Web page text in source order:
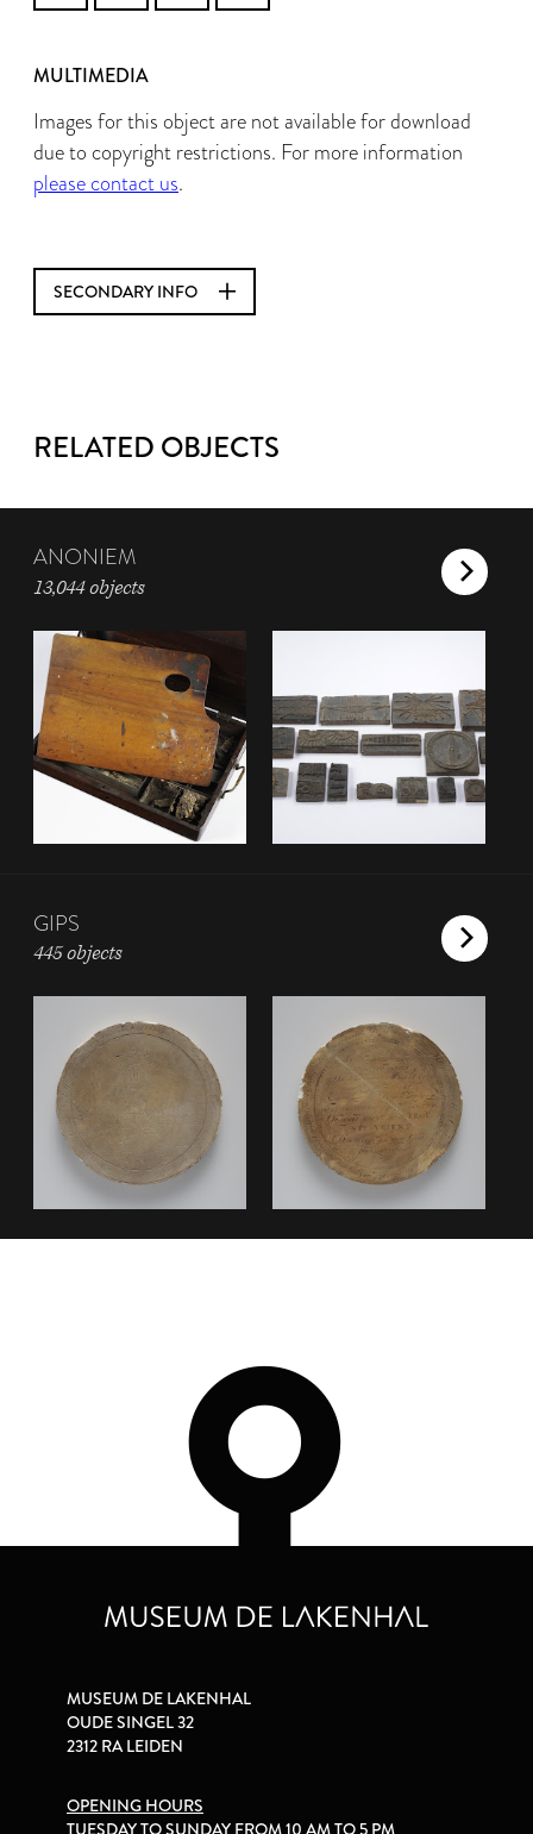
MULTIMEDIA
Images for this object are not available for download
due to copyright restrictions. For more information
please contact us.
SECONDARY INFO
RELATED OBJECTS
ANONIEM
13,044 objects
GIPS
445 objects
MUSEUM DE LAKENHAL
OUDE SINGEL 32
2312 RA LEIDEN
OPENING HOURS